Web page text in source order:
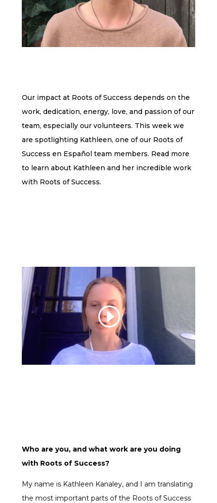
Our impact at Roots of Success depends on the
work, dedication, energy, love, and passion of our
team, especially our volunteers. This week we
are spotlighting Kathleen, one of our Roots of
Success en Español team members. Read more
to learn about Kathleen and her incredible work
with Roots of Success.
Who are you, and what work are you doing
with Roots of Success?
My name is Kathleen Kanaley, and I am translating
the most important parts of the Roots of Success